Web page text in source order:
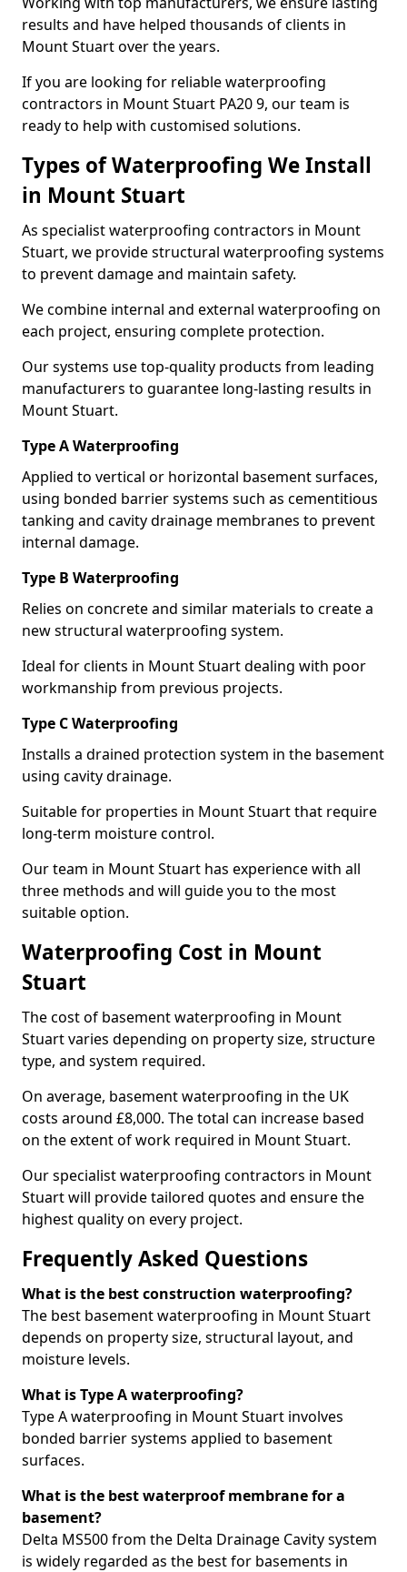
results and have helped thousands of clients in
Mount Stuart over the years.
If you are looking for reliable waterproofing
contractors in Mount Stuart PA20 9, our team is
ready to help with customised solutions.
Types of Waterproofing We Install
in Mount Stuart
As specialist waterproofing contractors in Mount
Stuart, we provide structural waterproofing systems
to prevent damage and maintain safety.
We combine internal and external waterproofing on
each project, ensuring complete protection.
Our systems use top-quality products from leading
manufacturers to guarantee long-lasting results in
Mount Stuart.
Type A Waterproofing
Applied to vertical or horizontal basement surfaces,
using bonded barrier systems such as cementitious
tanking and cavity drainage membranes to prevent
internal damage.
Type B Waterproofing
Relies on concrete and similar materials to create a
new structural waterproofing system.
Ideal for clients in Mount Stuart dealing with poor
workmanship from previous projects.
Type C Waterproofing
Installs a drained protection system in the basement
using cavity drainage.
Suitable for properties in Mount Stuart that require
long-term moisture control.
Our team in Mount Stuart has experience with all
three methods and will guide you to the most
suitable option.
Waterproofing Cost in Mount
Stuart
The cost of basement waterproofing in Mount
Stuart varies depending on property size, structure
type, and system required.
On average, basement waterproofing in the UK
costs around £8,000. The total can increase based
on the extent of work required in Mount Stuart.
Our specialist waterproofing contractors in Mount
Stuart will provide tailored quotes and ensure the
highest quality on every project.
Frequently Asked Questions
What is the best construction waterproofing?
The best basement waterproofing in Mount Stuart
depends on property size, structural layout, and
moisture levels.
What is Type A waterproofing?
Type A waterproofing in Mount Stuart involves
bonded barrier systems applied to basement
surfaces.
What is the best waterproof membrane for a
basement?
Delta MS500 from the Delta Drainage Cavity system
is widely regarded as the best for basements in